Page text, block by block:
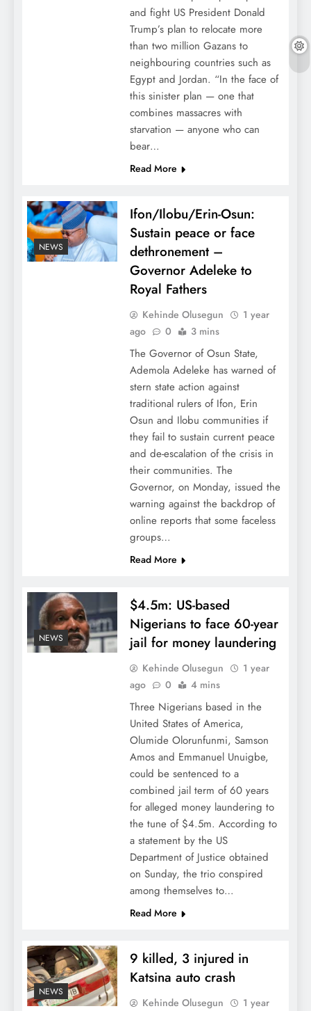
and fight US President Donald
Trump’s plan to relocate more
than two million Gazans to
neighbouring countries such as
Egypt and Jordan. “In the face of
this sinister plan — one that
combines massacres with
starvation — anyone who can
bear…
Read More
NEWS
Ifon/Ilobu/Erin-Osun:
Sustain peace or face
dethronement –
Governor Adeleke to
Royal Fathers
Kehinde Olusegun
1 year
ago
0 3 mins
The Governor of Osun State,
Ademola Adeleke has warned of
stern state action against
traditional rulers of Ifon, Erin
Osun and Ilobu communities if
they fail to sustain current peace
and de-escalation of the crisis in
their communities. The
Governor, on Monday, issued the
warning against the backdrop of
online reports that some faceless
groups…
Read More
NEWS
$4.5m: US-based
Nigerians to face 60-year
jail for money laundering
Kehinde Olusegun
1 year
ago
0 4 mins
Three Nigerians based in the
United States of America,
Olumide Olorunfunmi, Samson
Amos and Emmanuel Unuigbe,
could be sentenced to a
combined jail term of 60 years
for alleged money laundering to
the tune of $4.5m. According to
a statement by the US
Department of Justice obtained
on Sunday, the trio conspired
among themselves to…
Read More
NEWS
9 killed, 3 injured in
Katsina auto crash
Kehinde Olusegun
1 year